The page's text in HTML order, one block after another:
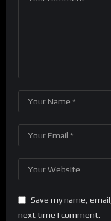
Save my name,
next time I comment.